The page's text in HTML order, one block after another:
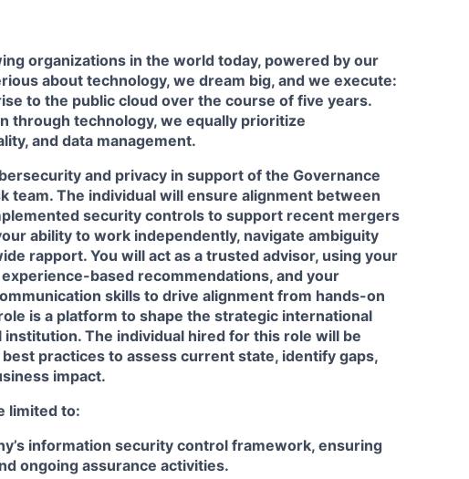
organizations in the world today, powered by our
about technology, we dream big, and we execute:
to the public cloud over the course of five years.
through technology, we equally prioritize
and data management.
and privacy in support of the Governance
team. The individual will ensure alignment between
security controls to support recent mergers
ability to work independently, navigate ambiguity
rapport. You will act as a trusted advisor, using your
based recommendations, and your
skills to drive alignment from hands-on
is a platform to shape the strategic international
The individual hired for this role will be
practices to assess current state, identify gaps,
impact.
limited to:
information security control framework, ensuring
ongoing assurance activities.